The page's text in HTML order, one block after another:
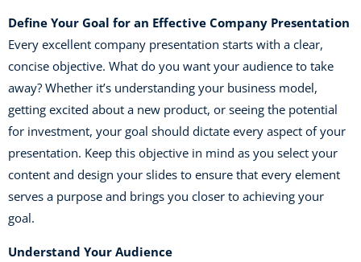
Define Your Goal for an Effective Company Presentation
Every excellent company presentation starts with a clear,
concise objective. What do you want your audience to take
away? Whether it’s understanding your business model,
getting excited about a new product, or seeing the potential
for investment, your goal should dictate every aspect of your
presentation. Keep this objective in mind as you select your
content and design your slides to ensure that every element
serves a purpose and brings you closer to achieving your
goal.
Understand Your Audience